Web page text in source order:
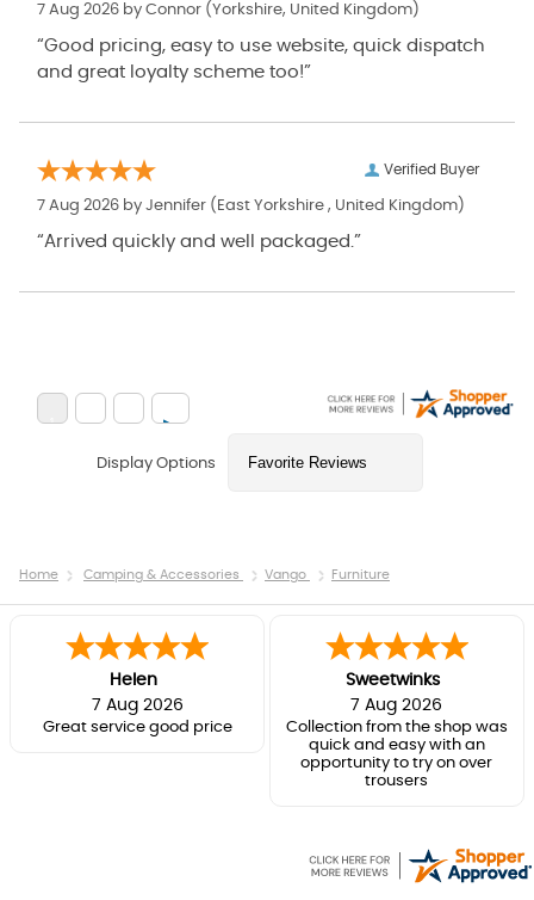
7 Aug 2026 by Connor (Yorkshire, United Kingdom)
“Good pricing, easy to use website, quick dispatch
and great loyalty scheme too!”
Verified Buyer
7 Aug 2026 by Jennifer (East Yorkshire , United Kingdom)
“Arrived quickly and well packaged.”
Display Options
Home Camping & Accessories Vango Furniture
Helen
7 Aug 2026
Great service good price
Sweetwinks
7 Aug 2026
Collection from the shop was
quick and easy with an
opportunity to try on over
trousers